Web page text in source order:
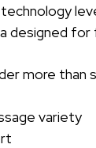
designed
more
variety